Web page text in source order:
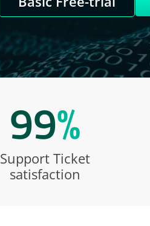
Support Ticket
satisfaction
99%